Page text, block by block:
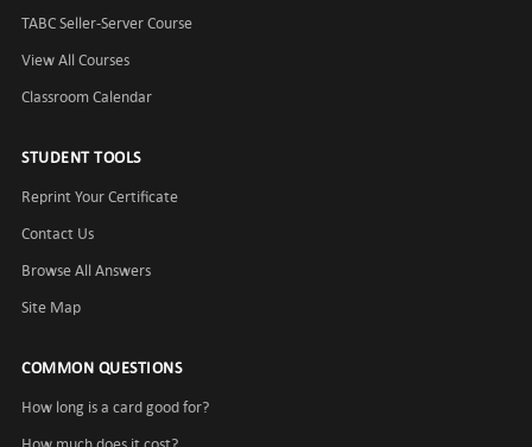
TABC Seller-Server Course
View All Courses
Classroom Calendar
STUDENT TOOLS
Reprint Your Certificate
Contact Us
Browse All Answers
Site Map
COMMON QUESTIONS
How long is a card good for?